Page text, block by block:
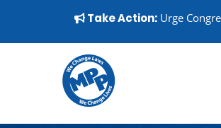
▼
Take Action: Urge